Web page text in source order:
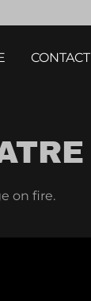
CONTACT
on fire.